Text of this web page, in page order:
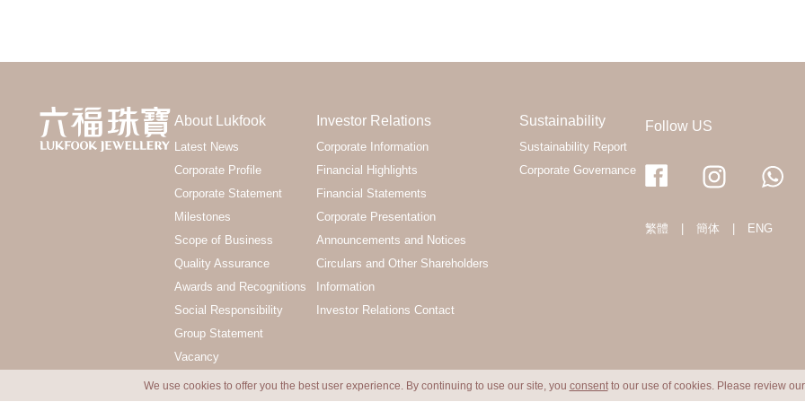
About Lukfook
Latest News
Corporate Profile
Corporate Statement
Milestones
Scope of Business
Quality Assurance
Awards and Recognitions
Social Responsibility
Group Statement
Vacancy
Investor Relations
Corporate Information
Financial Highlights
Financial Statements
Corporate Presentation
Announcements and Notices
Circulars and Other Shareholders
Information
Investor Relations Contact
Sustainability
Sustainability Report
Corporate Governance
Follow US
繁體 簡体 ENG
We use cookies to offer you the best user experience. By continuing to use our site, you consentto our use of cookies. Please review our